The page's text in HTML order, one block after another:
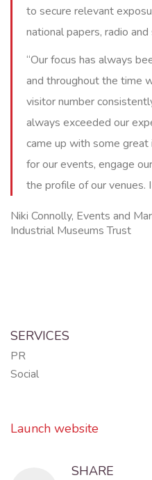
to secure relevant
national papers, radio
“Our focus has always
and throughout the time
visitor number
always exceeded our
came up with some
for our events, engage
the profile of our venues.
Niki Connolly, Events and
Industrial Museums Trust
SERVICES
PR
Social
Launch website
SHARE